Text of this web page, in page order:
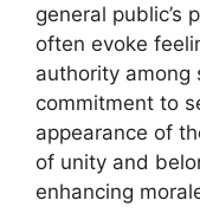
general public’s
often evoke
authority among
commitment to
appearance of
of unity and
enhancing